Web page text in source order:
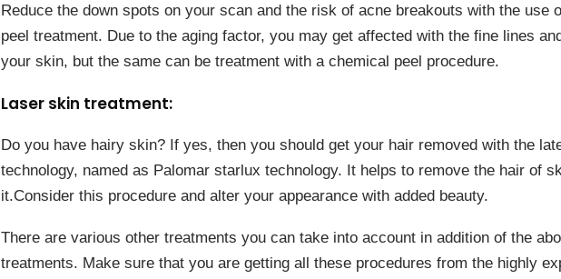
Reduce the down spots on your scan and the risk of acne breakouts with the use
peel treatment. Due to the aging factor, you may get affected with the fine lines
your skin, but the same can be treatment with a chemical peel procedure.
Laser skin treatment:
Do you have hairy skin? If yes, then you should get your hair removed with the
technology, named as Palomar starlux technology. It helps to remove the hair of
it.Consider this procedure and alter your appearance with added beauty.
There are various other treatments you can take into account in addition of the
treatments. Make sure that you are getting all these procedures from the highly